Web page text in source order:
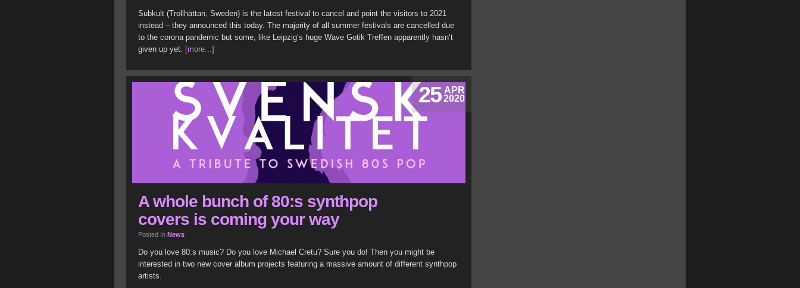
Subkult (Trollhättan, Sweden) is the latest festival to cancel and point the visitors to 2021
instead – they announced this today. The majority of all summer festivals are cancelled due
to the corona pandemic but some, like Leipzig’s huge Wave Gotik Treffen apparently hasn’t
given up yet. [more...]
APR
2020
25
A whole bunch of 80:s synthpop
covers is coming your way
Posted In News
Do you love 80:s music? Do you love Michael Cretu? Sure you do! Then you might be
interested in two new cover album projects featuring a massive amount of different synthpop
artists.